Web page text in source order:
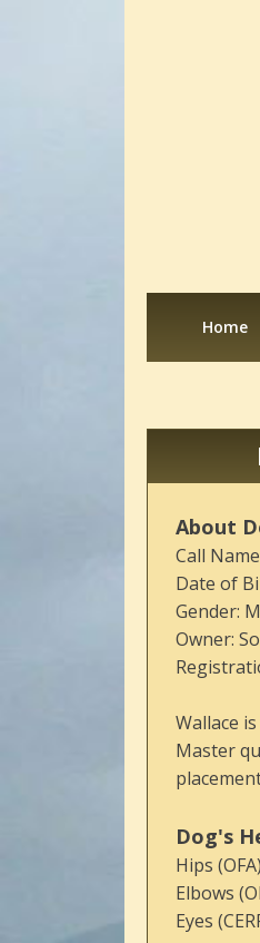
Home
About
Call
Date of
Gender:
Owner:
Wallace
Master
Dog's
Hips
Elbows
Eyes